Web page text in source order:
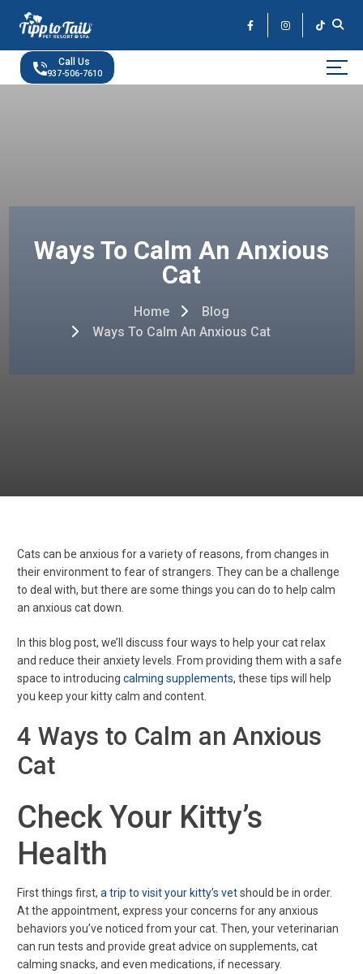
content
Call Us
937-506-7610
Ways To Calm An Anxious
Cat
Home
Blog
Ways To Calm An Anxious Cat
Cats can be anxious for a variety of reasons, from changes in
their environment to fear of strangers. They can be a challenge
to deal with, but there are some things you can do to help calm
an anxious cat down.
In this blog post, we’ll discuss four ways to help your cat relax
and reduce their anxiety levels. From providing them with a safe
space to introducing calming supplements, these tips will help
you keep your kitty calm and content.
4 Ways to Calm an Anxious
Cat
Check Your Kitty’s
Health
First things first, a trip to visit your kitty’s vetshould be in order.
At the appointment, express your concerns for any anxious
behaviors you’ve noticed from your cat. Then, your veterinarian
can run tests and provide great advice on supplements, cat
calming snacks, and even medications, if necessary.